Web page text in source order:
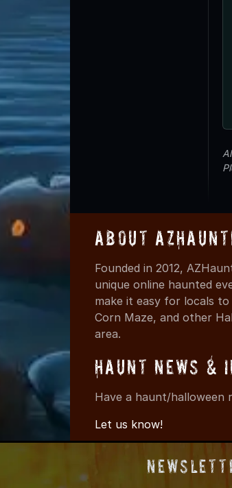
About
Founded in 2012,
unique online haunted
make it easy for locals
Corn Maze, and other
area.
Haunt News &
Have a haunt/halloween
Let us know!